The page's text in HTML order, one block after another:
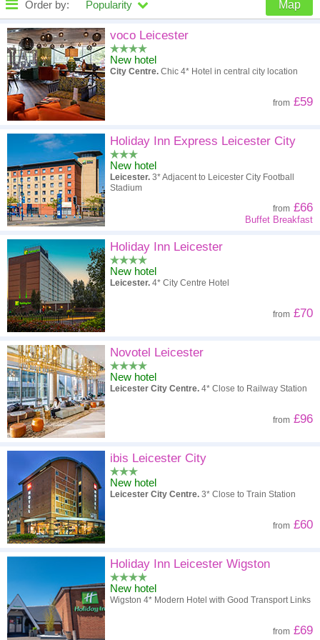
Order by: Popularity Map
High to low Popularity
A - Z Hotel
High to low
Low to high
voco Leicester
New hotel
City Centre. Chic 4* Hotel in central city location
from £59
Holiday Inn Express Leicester City
New hotel
Leicester. 3* Adjacent to Leicester City Football
Stadium
from £66
Buffet Breakfast
Holiday Inn Leicester
New hotel
Leicester. 4* City Centre Hotel
from £70
Novotel Leicester
New hotel
Leicester City Centre. 4* Close to Railway Station
from £96
ibis Leicester City
New hotel
Leicester City Centre. 3* Close to Train Station
from £60
Holiday Inn Leicester Wigston
New hotel
Wigston 4* Modern Hotel with Good Transport Links
from £69